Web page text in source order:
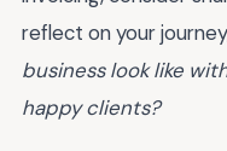
reflect on your
business look like
happy clients?